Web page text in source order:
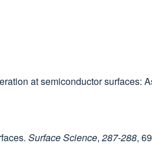
at semiconductor surfaces:
Surface Science, 287-288,